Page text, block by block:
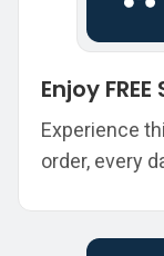
Enjoy
Experience
order, every